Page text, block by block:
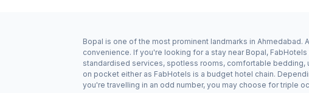
Bopal is one of the most prominent landmarks in
convenience. If you're looking for a stay near Bopal,
standardised services, spotless rooms, comfortable bedding,
on pocket either as FabHotels is a budget hotel chain.
you're travelling in an odd number, you may choose for triple